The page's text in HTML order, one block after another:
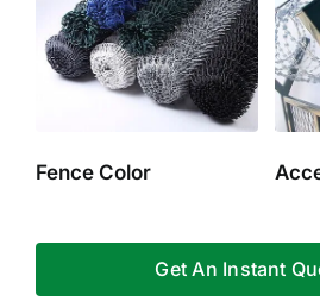
Fence Color
Get An Instant